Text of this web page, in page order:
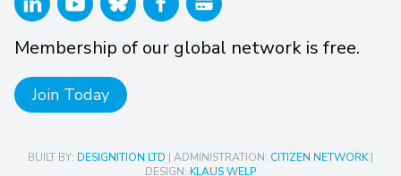
Membership of our global network is free.
Join Today
BUILT BY: DESIGNITION LTD | ADMINISTRATION: CITIZEN NETWORK|
DESIGN: KLAUS WELP